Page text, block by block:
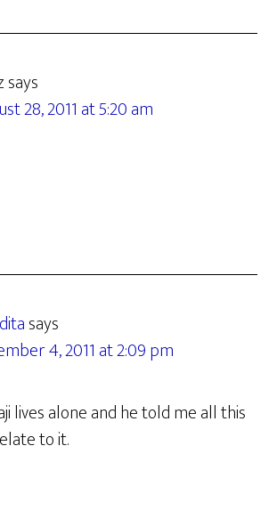
says
28, 2011 at 5:20 am
says
4, 2011 at 2:09 pm
lives alone and he told me all this
to it.